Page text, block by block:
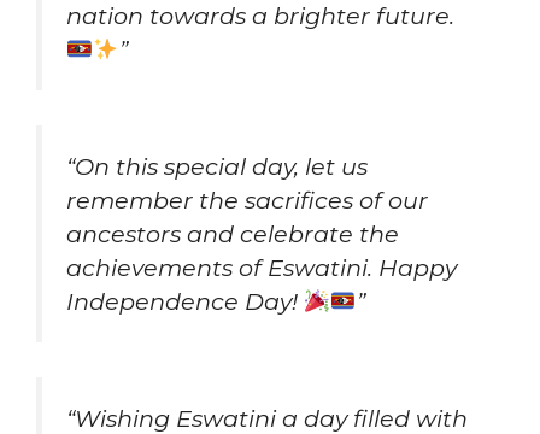
nation towards a brighter future.
”
“On this special day, let us
remember the sacrifices of our
ancestors and celebrate the
achievements of Eswatini. Happy
Independence Day!
”
“Wishing Eswatini a day filled with